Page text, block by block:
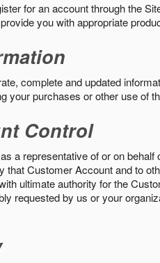
for an account through the
you with appropriate
complete and updated
your purchases or other use of
Control
a representative of or on
that Customer Account and to
ultimate authority for the
requested by us or your